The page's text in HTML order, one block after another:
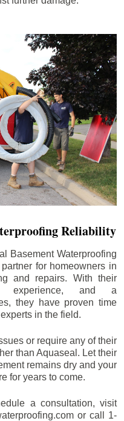
Reliability
Basement Waterproofing
for homeowners in
and repairs. With their
experience, and a
they have proven time
in the field.
or require any of their
than Aquaseal. Let their
remains dry and your
for years to come.
a consultation, visit
or call 1-